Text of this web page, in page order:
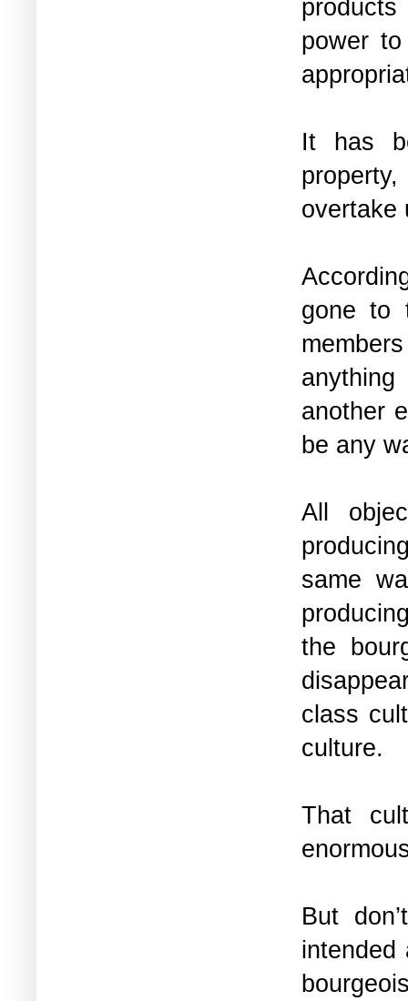
power
It has
gone to
another
be any
All
same
the
class
culture.
That
But
intended